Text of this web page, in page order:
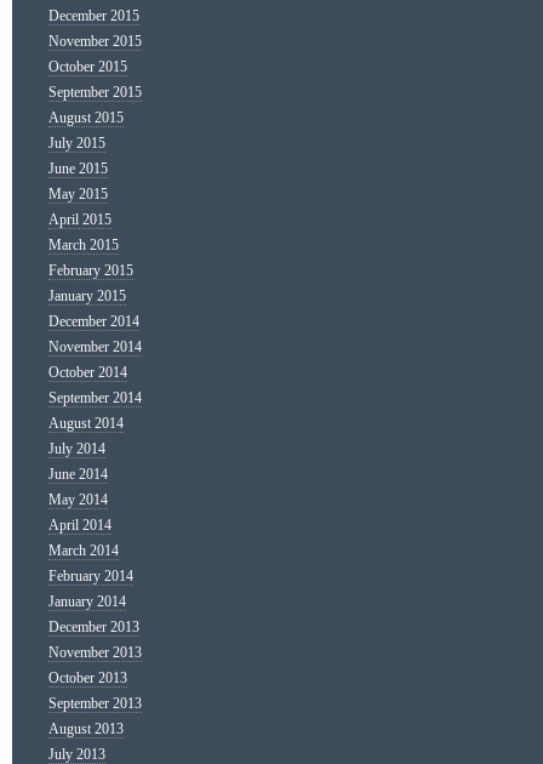
December 2015
November 2015
October 2015
September 2015
August 2015
July 2015
June 2015
May 2015
April 2015
March 2015
February 2015
January 2015
December 2014
November 2014
October 2014
September 2014
August 2014
July 2014
June 2014
May 2014
April 2014
March 2014
February 2014
January 2014
December 2013
November 2013
October 2013
September 2013
August 2013
July 2013